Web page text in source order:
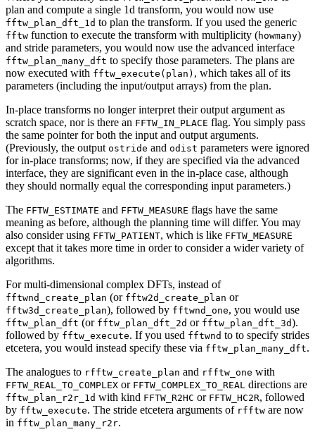
plan and compute a single 1d transform, you would now use
fftw_plan_dft_1d to plan the transform. If you used the generic
fftw function to execute the transform with multiplicity (howmany)
and stride parameters, you would now use the advanced interface
fftw_plan_many_dft to specify those parameters. The plans are
now executed with fftw_execute(plan) , which takes all of its
parameters (including the input/output arrays) from the plan.
In-place transforms no longer interpret their output argument as
scratch space, nor is there an FFTW_IN_PLACE flag. You simply pass
the same pointer for both the input and output arguments.
(Previously, the output ostride and odist parameters were ignored
for in-place transforms; now, if they are specified via the advanced
interface, they are significant even in the in-place case, although
they should normally equal the corresponding input parameters.)
The FFTW_ESTIMATE and FFTW_MEASURE flags have the same
meaning as before, although the planning time will differ. You may
also consider using FFTW_PATIENT, which is like FFTW_MEASURE
except that it takes more time in order to consider a wider variety of
algorithms.
For multi-dimensional complex DFTs, instead of
fftwnd_create_plan (or fftw2d_create_plan or
fftw3d_create_plan), followed by fftwnd_one, you would use
fftw_plan_dft (or fftw_plan_dft_2d or fftw_plan_dft_3d).
followed by fftw_execute. If you used fftwnd to to specify strides
etcetera, you would instead specify these via fftw_plan_many_dft.
The analogues to rfftw_create_plan and rfftw_one with
FFTW_REAL_TO_COMPLEX or FFTW_COMPLEX_TO_REAL directions are
fftw_plan_r2r_1d with kind FFTW_R2HC or FFTW_HC2R, followed
by fftw_execute. The stride etcetera arguments of rfftw are now
in fftw_plan_many_r2r.